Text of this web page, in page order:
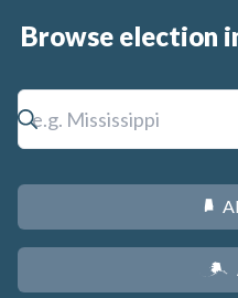
Browse election
B
A